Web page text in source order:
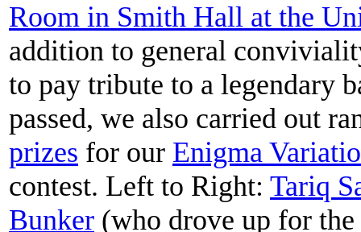
Room in Smith Hall at the
addition to general
to pay tribute to a legendary
passed, we also carried out
prizes for our Enigma
contest. Left to Right: Tariq
Bunker (who drove up for